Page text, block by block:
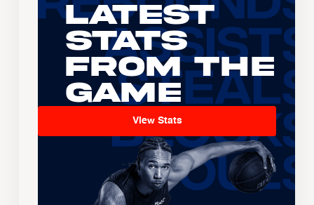
Latest
Stats
From the
Game
View Stats